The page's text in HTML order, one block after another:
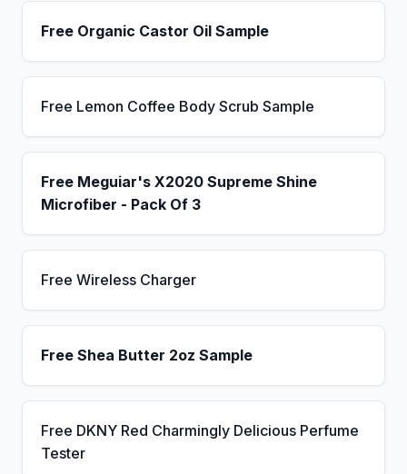
Free Organic Castor Oil Sample
Free Lemon Coffee Body Scrub Sample
Free Meguiar's X2020 Supreme Shine
Microfiber - Pack Of 3
Free Wireless Charger
Free Shea Butter 2oz Sample
Free DKNY Red Charmingly Delicious Perfume
Tester